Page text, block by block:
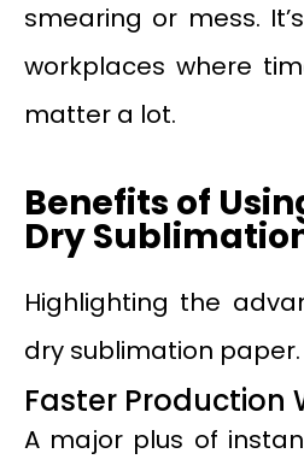
smearing or mess.
workplaces where
matter a lot.
Benefits of
Dry
Highlighting the
dry sublimation paper.
Faster Production
A major plus of